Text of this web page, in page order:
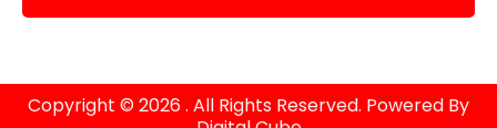
Copyright © 2026 . All Rights Reserved. Powered By